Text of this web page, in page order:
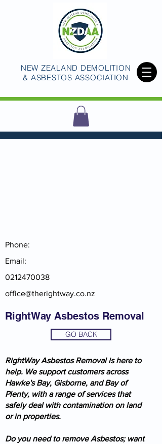
NEW ZEALAND DEMOLITION
& ASBESTOS ASSOCIATION
Phone:
Email:
0212470038
office@therightway.co.nz
RightWay Asbestos Removal
GO BACK
RightWay Asbestos Removal is here to
help. We support customers across
Hawke's Bay, Gisborne, and Bay of
Plenty, with a range of services that
safely deal with contamination on land
or in properties.
Do you need to remove Asbestos; want